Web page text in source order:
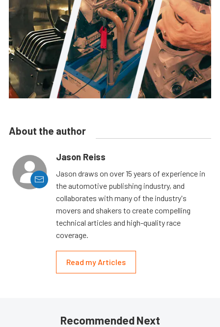
About the author
Jason Reiss
Jason draws on over 15 years of experience in
the automotive publishing industry, and
collaborates with many of the industry's
movers and shakers to create compelling
technical articles and high-quality race
coverage.
Read my Articles
Recommended Next